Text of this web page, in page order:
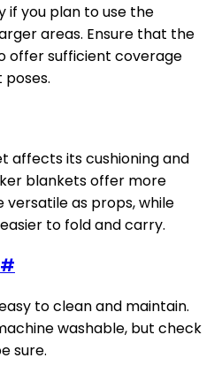
if you plan to use the
areas. Ensure that the
offer sufficient coverage
affects its cushioning and
blankets offer more
as props, while
to fold and carry.
#
to clean and maintain.
washable, but check
sure.